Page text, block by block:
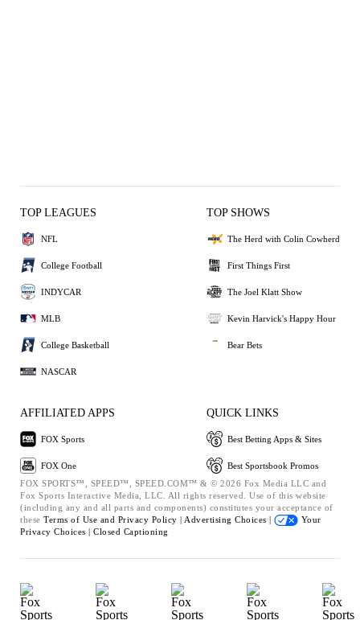
TOP LEAGUES
NFL
College Football
INDYCAR
MLB
College Basketball
NASCAR
TOP SHOWS
The Herd with Colin Cowherd
First Things First
The Joel Klatt Show
Kevin Harvick's Happy Hour
Bear Bets
AFFILIATED APPS
FOX Sports
FOX One
QUICK LINKS
Best Betting Apps & Sites
Best Sportsbook Promos
FOX SPORTS™, SPEED™, SPEED.COM™ & © 2026 Fox Media LLC and
Fox Sports Interactive Media, LLC. All rights reserved. Use of this website
(including any and all parts and components) constitutes your acceptance of
these Terms of Use and Privacy Policy | Advertising Choices |
Your
Privacy Choices | Closed Captioning